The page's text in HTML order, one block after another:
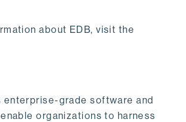
about EDB, visit the
enterprise-grade software and
organizations to harness